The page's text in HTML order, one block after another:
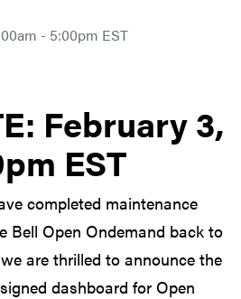
- 5:00pm EST
at
February 3,
EST
completed maintenance
Bell Open Ondemand back to
are thrilled to announce the
dashboard for Open